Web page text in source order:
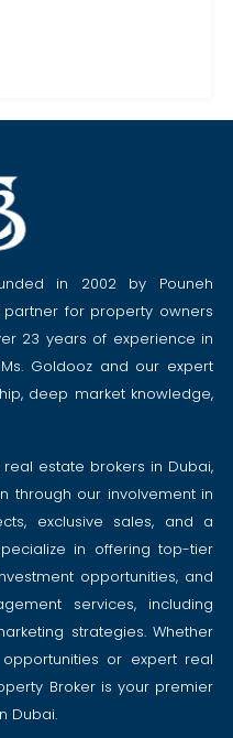
in 2002 by Pouneh
for property owners
23 years of experience in
Goldooz and our expert
deep market knowledge,
estate brokers in Dubai,
through our involvement in
exclusive sales, and a
in offering top-tier
opportunities, and
services, including
strategies. Whether
or expert real
Broker is your premier
Dubai.